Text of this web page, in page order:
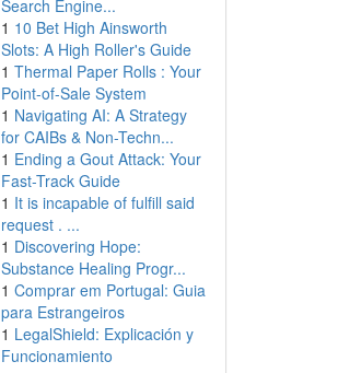
Search Engine...
1 10 Bet High Ainsworth
Slots: A High Roller's Guide
1 Thermal Paper Rolls : Your
Point-of-Sale System
1 Navigating AI: A Strategy
for CAIBs & Non-Techn...
1 Ending a Gout Attack: Your
Fast-Track Guide
1 It is incapable of fulfill said
request . ...
1 Discovering Hope:
Substance Healing Progr...
1 Comprar em Portugal: Guia
para Estrangeiros
1 LegalShield: Explicación y
Funcionamiento